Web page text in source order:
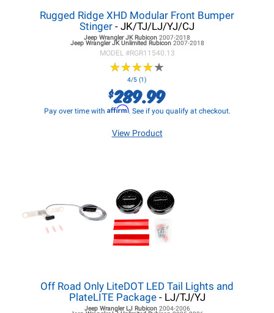
Rugged Ridge XHD Modular Front Bumper
Stinger - JK/TJ/LJ/YJ/CJ
Jeep Wrangler JKRubicon 2007-2018
Jeep Wrangler JKUnlimited Rubicon 2007-2018
MODEL #RGR11540.13
★★★★★
★★★★★
4/5 (1)
$289.99
Pay over time with Affirm. See if you qualify at checkout.
View Product
Off Road Only LiteDOT LED Tail Lights and
PlateLITE Package- LJ/TJ/YJ
Jeep Wrangler LJRubicon 2004-2006